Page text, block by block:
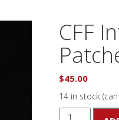
CFF
$45.00
14 in stock
CFF